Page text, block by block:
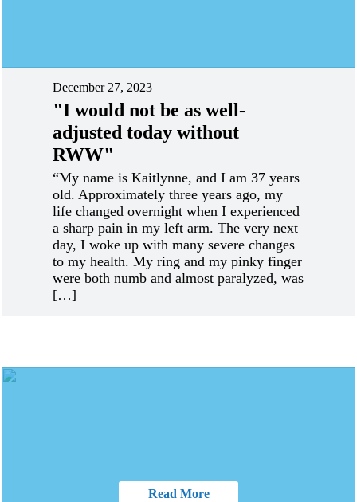
December 27, 2023
"I would not be as well-
adjusted today without
RWW"
“My name is Kaitlynne, and I am 37 years
old. Approximately three years ago, my
life changed overnight when I experienced
a sharp pain in my left arm. The very next
day, I woke up with many severe changes
to my health. My ring and my pinky finger
were both numb and almost paralyzed, was
[…]
Read More